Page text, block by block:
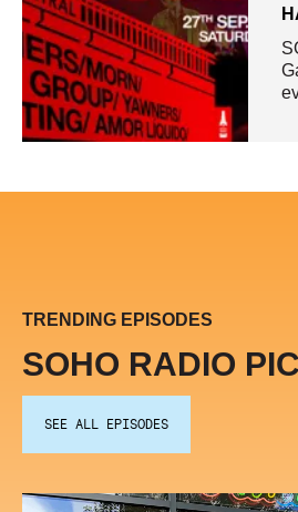
TRENDING EPISODES
SOHO RADIO
SEE ALL EPISODES